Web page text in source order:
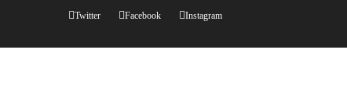
Twitter Facebook Instagram